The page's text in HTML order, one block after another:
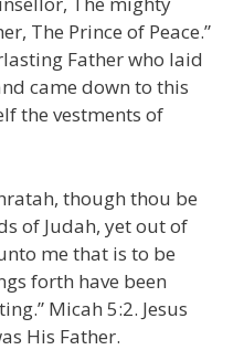
The Prince of Peace.”
Father who laid
came down to this
the vestments of
though thou be
of Judah, yet out of
me that is to be
forth have been
Micah 5:2. Jesus
His Father.